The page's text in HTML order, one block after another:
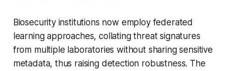
Biosecurity institutions now employ federated
learning approaches, collating threat signatures
from multiple laboratories without sharing sensitive
metadata, thus raising detection robustness. The